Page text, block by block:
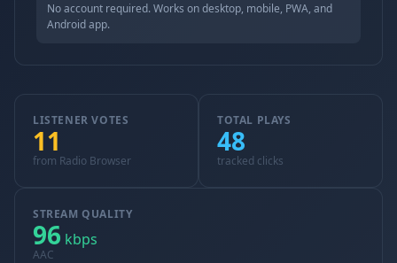
No account required. Works on desktop, mobile, PWA, and
Android app.
LISTENER VOTES
11
from Radio Browser
TOTAL PLAYS
48
tracked clicks
STREAM QUALITY
96 kbps
AAC